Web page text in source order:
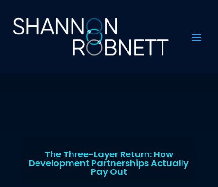
The Three-Layer Return: How
Development Partnerships Actually
Pay Out